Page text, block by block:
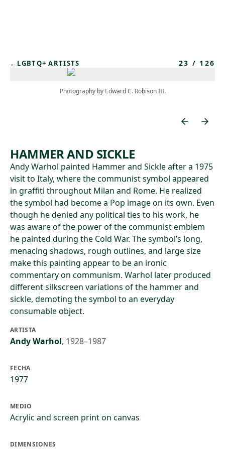
← LGBTQ+ ARTISTS 23 / 126
Photography by Edward C. Robison III.
HAMMER AND SICKLE
Andy Warhol painted Hammer and Sickle after a 1975
visit to Italy, where the communist symbol appeared
in graffiti throughout Milan and Rome. He realized
the symbol had become a Pop image on its own. Even
though he denied any political ties to his work, he
was aware of the power of the communist emblem
he painted during the Cold War. The symbol’s long,
menacing shadows, rough outlines, and large size
make this painting appear to be an ironic
commentary on communism. Warhol later produced
different silkscreen variations of the hammer and
sickle, demoting the symbol to an everyday
consumable object.
ARTISTA
Andy Warhol, 1928–1987
FECHA
1977
MEDIO
Acrylic and screen print on canvas
DIMENSIONES